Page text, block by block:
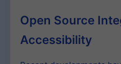
Open Source
Accessibility